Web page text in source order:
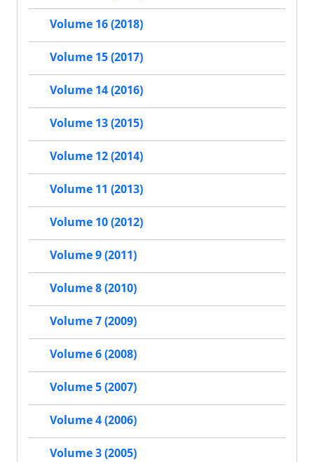
Volume 16 (2018)
Volume 15 (2017)
Volume 14 (2016)
Volume 13 (2015)
Volume 12 (2014)
Volume 11 (2013)
Volume 10 (2012)
Volume 9 (2011)
Volume 8 (2010)
Volume 7 (2009)
Volume 6 (2008)
Volume 5 (2007)
Volume 4 (2006)
Volume 3 (2005)